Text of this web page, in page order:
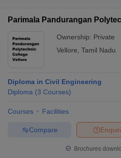
Parimala Pandurangan
Ownership: Private
Vellore Tamil Nadu
Diploma in Civil Engineering
Diploma (3 Courses)
Courses Facilities
Compare
Brochures